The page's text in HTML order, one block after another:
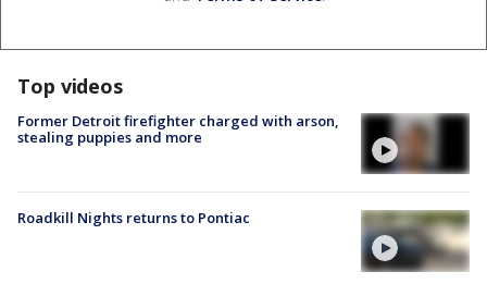
Top videos
Former Detroit firefighter charged with arson,
stealing puppies and more
Roadkill Nights returns to Pontiac